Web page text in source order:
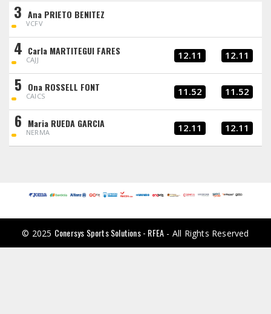
3 Ana PRIETO BENITEZ
VCFV
4 Carla MARTITEGUI FARES
CAJJ 12.11 12.11
5 Ona ROSSELL FONT
CAICS 11.52 11.52
6 Maria RUEDA GARCIA
NERMA 12.11 12.11
© 2025 Conersys Sports Solutions - RFEA - All Rights Reserved